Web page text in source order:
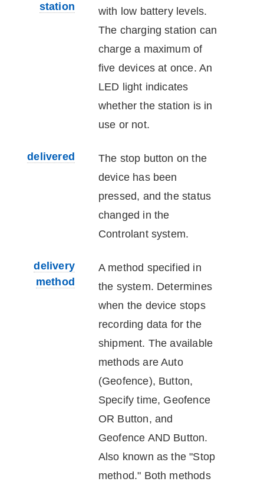
station
with low battery levels.
The charging station can
charge a maximum of
five devices at once. An
LED light indicates
whether the station is in
use or not.
delivered
The stop button on the
device has been
pressed, and the status
changed in the
Controlantsystem.
delivery
method
A method specified in
the system. Determines
when the device stops
recording data for the
shipment. The available
methods are Auto
(Geofence), Button,
Specify time, Geofence
OR Button, and
Geofence AND Button.
Also known as the "Stop
method." Both methods